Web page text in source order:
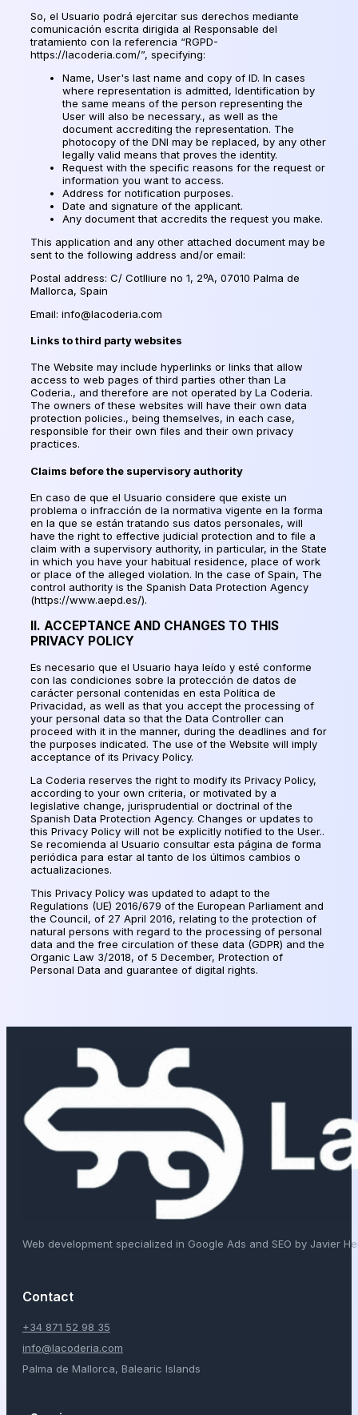
So, el Usuario podrá ejercitar sus derechos mediante
comunicación escrita dirigida al Responsable del
tratamiento con la referencia “RGPD-
https://lacoderia.com/”, specifying:
Name, User's last name and copy of ID. In cases
where representation is admitted, Identification by
the same means of the person representing the
User will also be necessary., as well as the
document accrediting the representation. The
photocopy of the DNI may be replaced, by any other
legally valid means that proves the identity.
Request with the specific reasons for the request or
information you want to access.
Address for notification purposes.
Date and signature of the applicant.
Any document that accredits the request you make.
This application and any other attached document may be
sent to the following address and/or email:
Postal address: C/ Cotlliure no 1, 2ºA, 07010 Palma de
Mallorca, Spain
Email: info@lacoderia.com
Links to third party websites
The Website may include hyperlinks or links that allow
access to web pages of third parties other than La
Coderia., and therefore are not operated by La Coderia.
The owners of these websites will have their own data
protection policies., being themselves, in each case,
responsible for their own files and their own privacy
practices.
Claims before the supervisory authority
En caso de que el Usuario considere que existe un
problema o infracción de la normativa vigente en la forma
en la que se están tratando sus datos personales, will
have the right to effective judicial protection and to file a
claim with a supervisory authority, in particular, in the State
in which you have your habitual residence, place of work
or place of the alleged violation. In the case of Spain, The
control authority is the Spanish Data Protection Agency
(https://www.aepd.es/).
II. ACCEPTANCE AND CHANGES TO THIS
PRIVACY POLICY
Es necesario que el Usuario haya leído y esté conforme
con las condiciones sobre la protección de datos de
carácter personal contenidas en esta Política de
Privacidad, as well as that you accept the processing of
your personal data so that the Data Controller can
proceed with it in the manner, during the deadlines and for
the purposes indicated. The use of the Website will imply
acceptance of its Privacy Policy.
La Coderia reserves the right to modify its Privacy Policy,
according to your own criteria, or motivated by a
legislative change, jurisprudential or doctrinal of the
Spanish Data Protection Agency. Changes or updates to
this Privacy Policy will not be explicitly notified to the User..
Se recomienda al Usuario consultar esta página de forma
periódica para estar al tanto de los últimos cambios o
actualizaciones.
This Privacy Policy was updated to adapt to the
Regulations (UE) 2016/679 of the European Parliament and
the Council, of 27 April 2016, relating to the protection of
natural persons with regard to the processing of personal
data and the free circulation of these data (GDPR) and the
Organic Law 3/2018, of 5 December, Protection of
Personal Data and guarantee of digital rights.
Web development specialized in Google Ads and SEO by Javier
Contact
+34 871 52 98 35
info@lacoderia.com
Palma de Mallorca, Balearic Islands